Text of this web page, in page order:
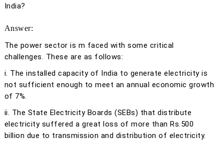
India?
Answer:
The power sector is m faced with some critical
challenges. These are as follows:
i. The installed capacity of India to generate electricity is
not sufficient enough to meet an annual economic growth
of 7%.
ii. The State Electricity Boards (SEBs) that distribute
electricity suffered a great loss of more than Rs.500
billion due to transmission and distribution of electricity.